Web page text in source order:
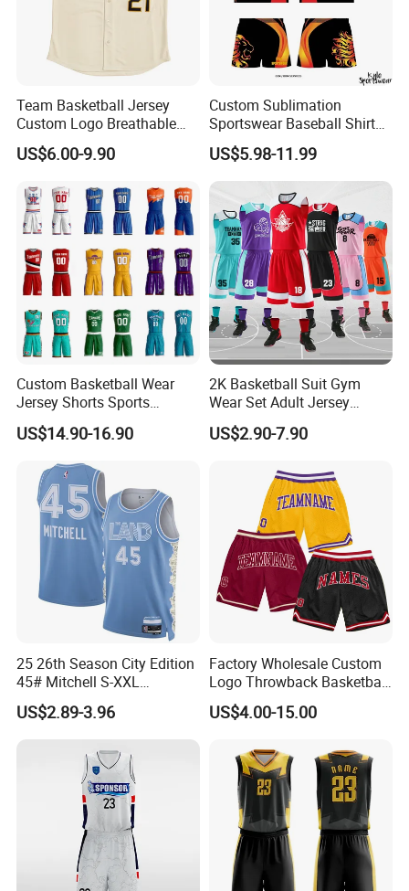
Team Basketball Jersey
Custom Logo Breathable
Quick Dry for Sports Events
US$6.00-9.90
Custom Sublimation
Sportswear Baseball Shirts
Basketball Jersey Quality
Basketball Vests
US$5.98-11.99
Custom Basketball Wear
Jersey Shorts Sports
Uniform Men′ S Sets
Sublimation Reversible
Basketball Uniforms
US$14.90-16.90
2K Basketball Suit Gym
Wear Set Adult Jersey
Competition Training
Sportswear OEM
US$2.90-7.90
25 26th Season City Edition
45# Mitchell S-XXL
Thailand Shirt Basketball
Jersey
US$2.89-3.96
Factory Wholesale Custom
Logo Throwback Basketball
Shorts
US$4.00-15.00